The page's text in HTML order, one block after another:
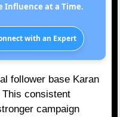
Influence at a Time.
with an Expert
follower base Karan
consistent
campaign